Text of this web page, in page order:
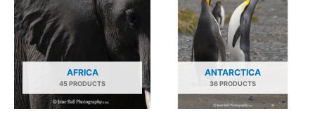
AFRICA
45 PRODUCTS
ANTARCTICA
36 PRODUCTS